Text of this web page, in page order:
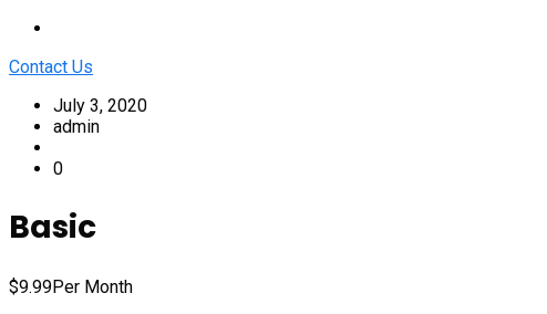
Contact Us
July 3, 2020
admin
0
Basic
$9.99Per Month